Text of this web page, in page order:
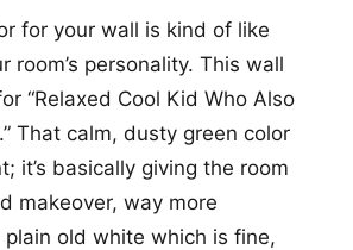
for your wall is kind of like
room’s personality. This wall
“Relaxed Cool Kid Who Also
That calm, dusty green color
it’s basically giving the room
makeover, way more
old white which is fine,